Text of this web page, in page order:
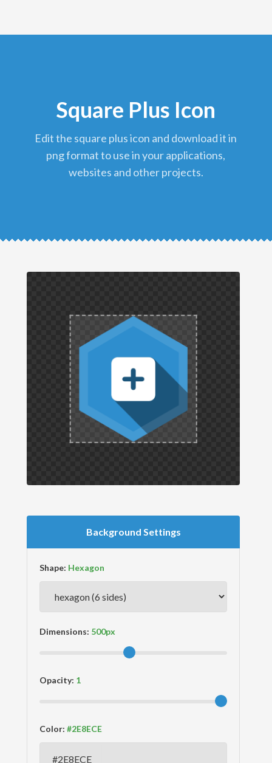
Square Plus Icon
edit the square plus icon and download it in
png format to use in your applications,
websites and other projects.
Background Settings
Shape:
Dimensions:
Opacity:
Color: